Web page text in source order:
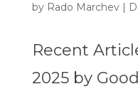
by Rado Marchev|
Recent
2025 by